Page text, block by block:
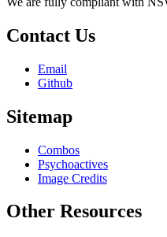
Contact Us
Email
Github
Sitemap
Combos
Psychoactives
Image Credits
Other Resources